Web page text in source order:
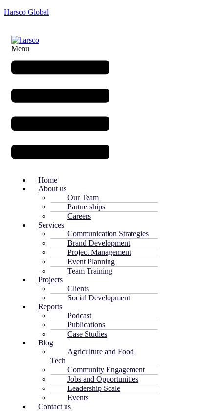
Harsco Global
Menu
Home
About us
Our Team
Partnerships
Careers
Services
Communication Strategies
Brand Development
Project Management
Event Planning
Team Training
Projects
Clients
Social Development
Reports
Podcast
Publications
Case Studies
Blog
Agriculture and Food
Tech
Community Engagement
Jobs and Opportunities
Leadership Scale
Events
Contact us